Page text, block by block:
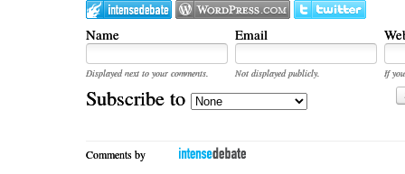
Name Email
Displayed next to your comments. Not displayed publicly.
If
Subscribe to
Comments by